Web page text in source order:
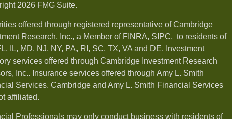
2026 FMG Suite.
offered through registered representative of Cambridge
Research, Inc., a Member of FINRA, SIPC, to residents of
IL, MD, NJ, NY, PA, RI, SC, TX, VA and DE. Investment
services offered through Cambridge Investment Research
Inc.. Insurance services offered through Amy L. Smith
Services. Cambridge and Amy L. Smith Financial Services
affiliated.
Professionals may only conduct business with residents of